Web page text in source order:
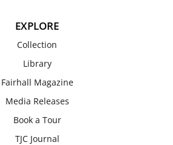
EXPLORE
Collection
Library
Fairhall Magazine
Media Releases
Book a Tour
TJC Journal